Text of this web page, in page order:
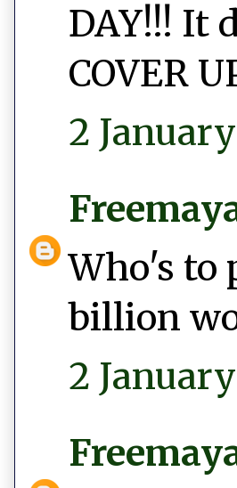
DAY!!! It
COVER
2
Who's to
billion
2